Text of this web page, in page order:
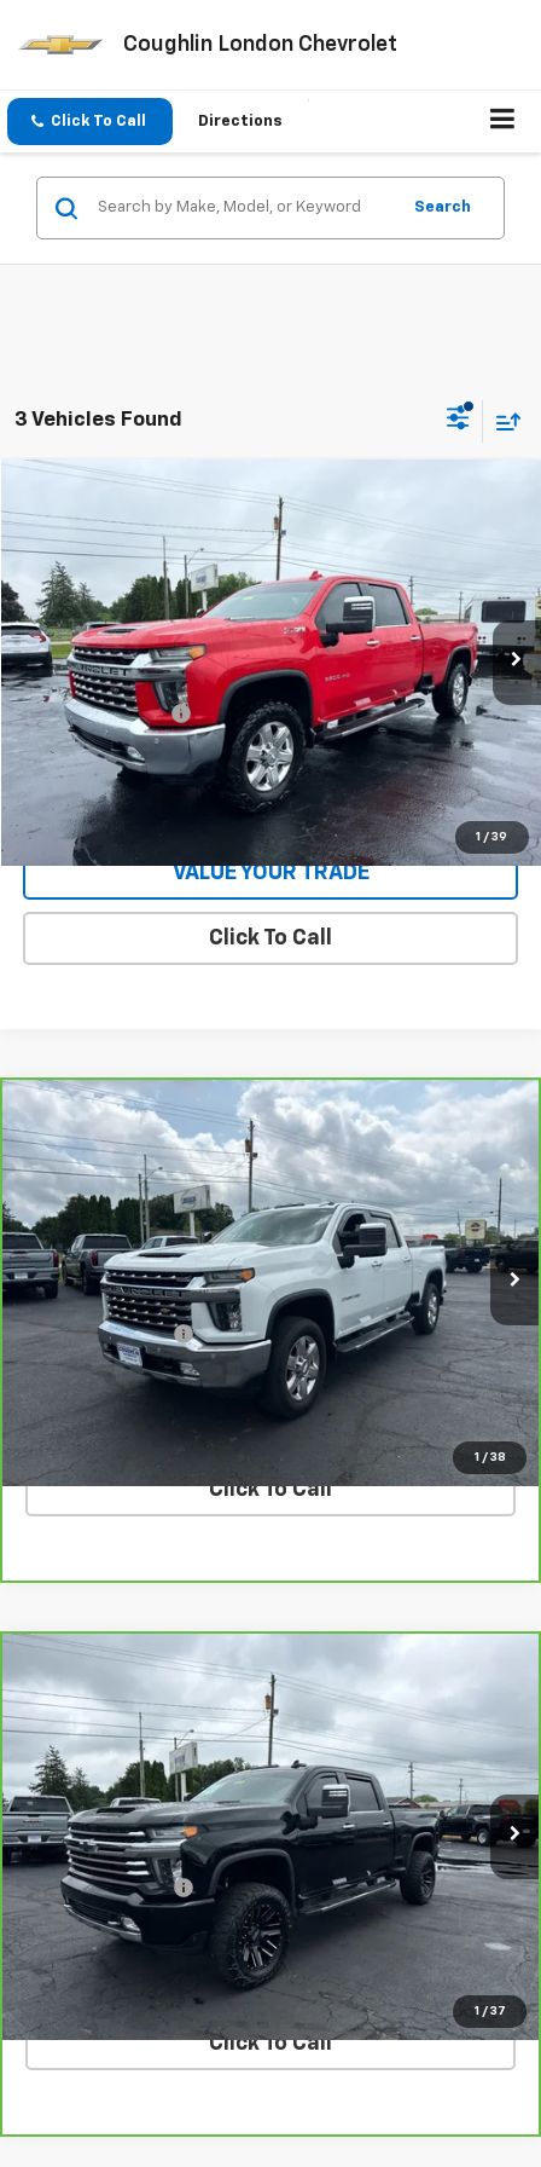
Coughlin London Chevrolet
Click To Call Directions
Search
3 Vehicles Found
1 / 39
Chevrolet Silverado 3500 HD
Price Drop
VIN:1GC4YUEY0LF168268Stock:T26967BModel: CK30943
181,553 mi Ext. Int.
$36,728
COUGHLIN AUTO DEAL
Less
Retail Price
$36,330
Documentation Fee
$398
Internet Price $36,728
Start Buying Process
VALUE YOUR TRADE
Click To Call
Compare Vehicle
1 / 38
CarBravo 2020Chevrolet Silverado 2500 HD
LTZ
VIN:1GC4YPE74LF164684Stock:T26789A Model:CK20743
137,249 mi Ext. Int.
$38,298
COUGHLIN AUTO DEAL
Less
Retail Price
$37,900
Documentation Fee
$398
Internet Price $38,298
VALUE YOUR TRADE
Click To Call
Compare Vehicle
1 / 37
2020 Chevrolet Silverado 2500 HD
High Country
VIN:1GC4YREY3LF122687 Stock: T26667A
113,879 mi Ext. Int.
$53,388
COUGHLIN AUTO DEAL
Less
Retail Price
$52,990
Documentation Fee
$398
Internet Price $53,388
VALUE YOUR TRADE
Click To Call
Compare Vehicle